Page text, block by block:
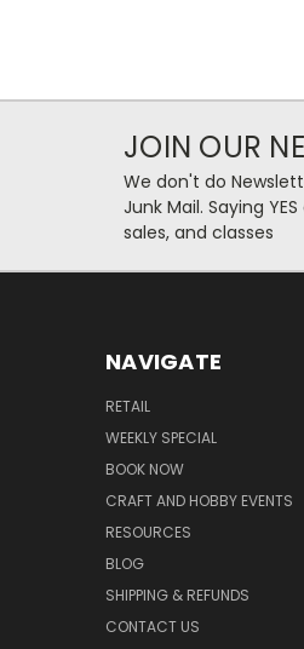
JOIN OUR
We don't do
Junk Mail. Saying
sales, and classes
NAVIGATE
RETAIL
WEEKLY SPECIAL
BOOK NOW
CRAFT AND HOBBY EVENTS
RESOURCES
BLOG
SHIPPING & REFUNDS
CONTACT US